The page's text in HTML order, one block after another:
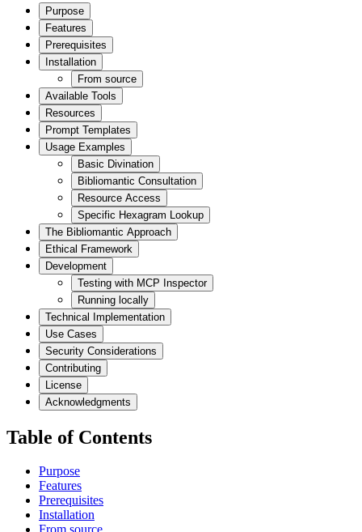
Purpose
Features
Prerequisites
Installation
From source
Available Tools
Resources
Prompt Templates
Usage Examples
Basic Divination
Bibliomantic Consultation
Resource Access
Specific Hexagram Lookup
The Bibliomantic Approach
Ethical Framework
Development
Testing with MCP Inspector
Running locally
Technical Implementation
Use Cases
Security Considerations
Contributing
License
Acknowledgments
Table of Contents
Purpose
Features
Prerequisites
Installation